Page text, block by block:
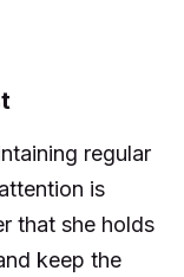
regular
is
that she holds
keep the